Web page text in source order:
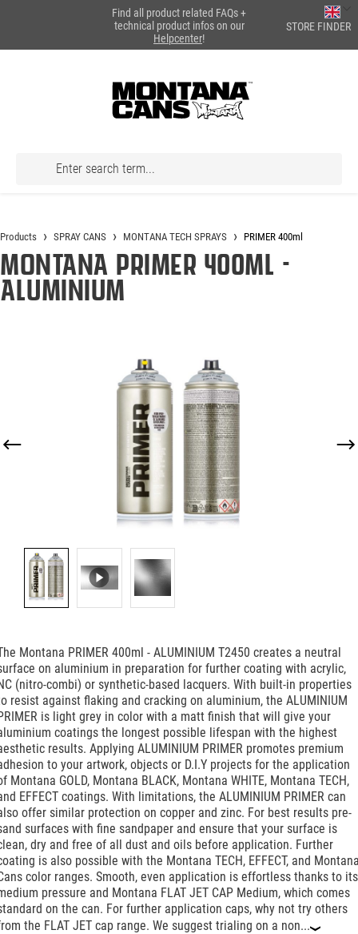
Find all product related FAQs +
technical product infos on our
Helpcenter!
STORE FINDER
Products SPRAY CANS MONTANA TECH SPRAYS PRIMER 400ml
Montana PRIMER 400ml -
Aluminium
Montana PRIMER 400ml - ALUMINIUM T2450 creates a neutral
on aluminium in preparation for further coating with acrylic,
(nitro-combi) or synthetic-based lacquers. With built-in properties
resist against flaking and cracking on aluminium, the ALUMINIUM
is light grey in color with a matt finish that will give your
coatings the longest possible lifespan with the highest
results. Applying ALUMINIUM PRIMER promotes premium
to your artwork, objects or D.I.Y projects for the application
Montana GOLD, Montana BLACK, Montana WHITE, Montana TECH,
EFFECT coatings. With limitations, the ALUMINIUM PRIMER can
offer similar protection on copper and zinc. For best results pre-
surfaces with fine sandpaper and ensure that your surface is
dry and free of all dust and oils before application. Further
is also possible with the Montana TECH, EFFECT, and
color ranges. Smooth, even application is effortless thanks to its
pressure and Montana FLAT JET CAP Medium, which comes
on the can. For further application caps, why not try others
the FLAT JET cap range. We suggest trialing on a non...‹